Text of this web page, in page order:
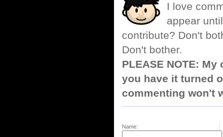
I love
appear
contribute? Don't
Don't bother.
PLEASE NOTE:
you have it turned
commenting won't
Name: